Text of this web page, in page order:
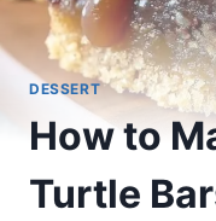
DESSERT
How to
Turtle